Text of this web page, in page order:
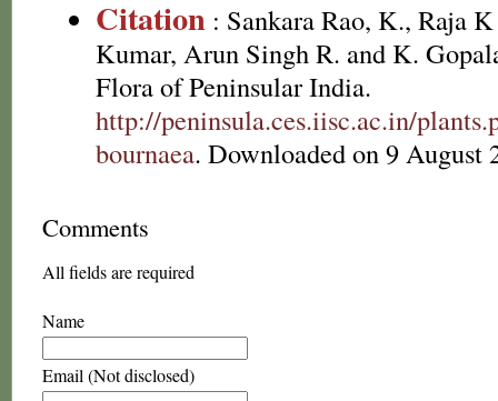
Citation : Sankara Rao, K., Raja
Kumar, Arun Singh R. and K.
Flora of Peninsular India.
http://peninsula.ces.iisc.ac.in/
bournaea. Downloaded on 9 August
Comments
All fields are required
Name
Email (Not disclosed)